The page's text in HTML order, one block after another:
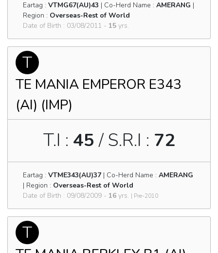
Eartag : VTMG67(AU)43 | Co-Herd Name : AMERANG |
Region : Overseas-Rest of World
Date of Birth : 03/08/2011 - 15 yrs.
T
TE MANIA EMPEROR E343
(AI) (IMP)
T.I : 45 / S.R.I : 72
Eartag : VTME343(AU)37 | Co-Herd Name : AMERANG
| Region : Overseas-Rest of World
Date of Birth : 09/08/2009 - 16 yrs. | Pre-2010
T